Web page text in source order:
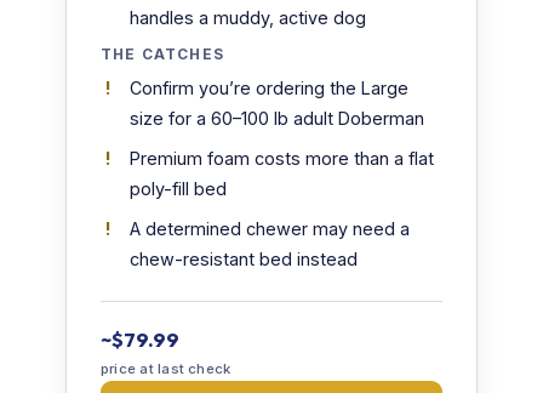
handles a muddy, active dog
THE CATCHES
Confirm you’re ordering the Large
size for a 60–100 lb adult Doberman
Premium foam costs more than a flat
poly-fill bed
A determined chewer may need a
chew-resistant bed instead
~$79.99
price at last check